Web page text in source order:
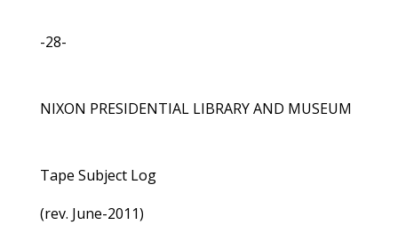
-28-
NIXON PRESIDENTIAL LIBRARY AND MUSEUM
Tape Subject Log
(rev. June-2011)